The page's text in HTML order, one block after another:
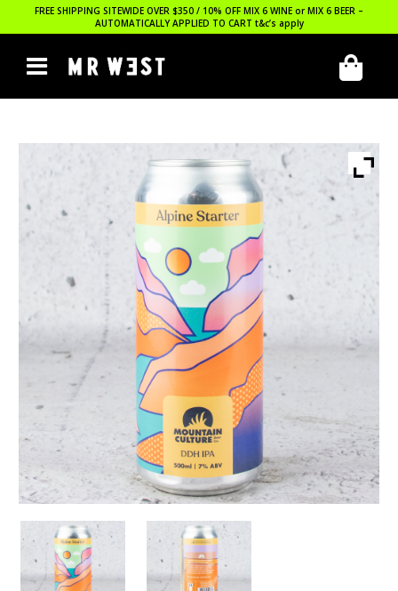
FREE SHIPPING SITEWIDE OVER $350 / 10% OFF MIX 6 WINE or MIX 6 BEER –
AUTOMATICALLY APPLIED TO CART t&c’s apply